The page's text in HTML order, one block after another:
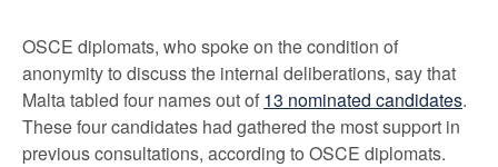
OSCE diplomats, who spoke on the condition of
anonymity to discuss the internal deliberations, say that
Malta tabled four names out of 13 nominated candidates.
These four candidates had gathered the most support in
previous consultations, according to OSCE diplomats.